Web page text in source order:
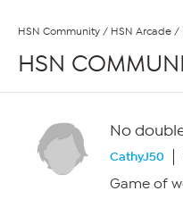
HSN Community / HSN Arcade /
HSN
No
CathyJ50
Game of